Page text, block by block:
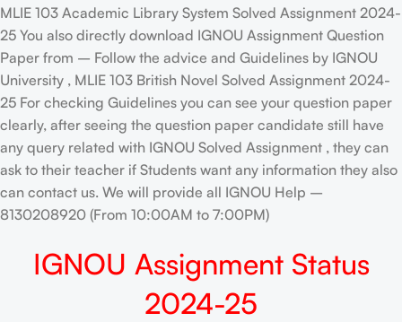
MLIE 103 Academic Library System Solved Assignment 2024-
25 You also directly download IGNOU Assignment Question
Paper from – Follow the advice and Guidelines by IGNOU
University , MLIE 103 British Novel Solved Assignment 2024-
25 For checking Guidelines you can see your question paper
clearly, after seeing the question paper candidate still have
any query related with IGNOU Solved Assignment , they can
ask to their teacher if Students want any information they also
can contact us. We will provide all IGNOU Help –
8130208920 (From 10:00AM to 7:00PM)
IGNOU Assignment Status
2024-25